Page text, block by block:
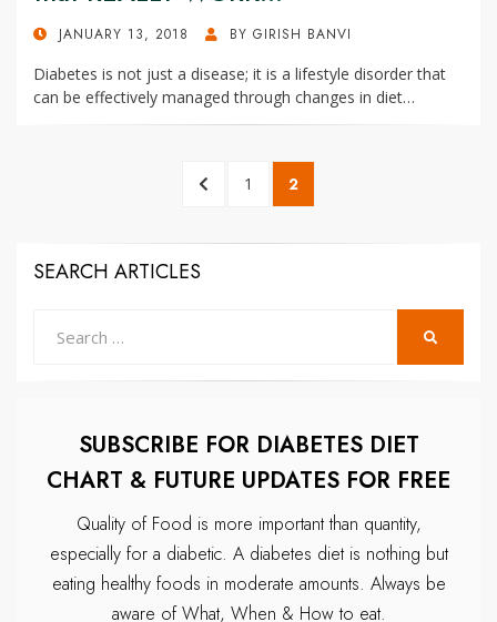
POSTEDJANUARY 13, 2018 BY GIRISH BANVI
Diabetes is not just a disease; it is a lifestyle disorder that
can be effectively managed through changes in diet…
PREVIOUS
PAGE
1 PAGE
2
SEARCH ARTICLES
SUBSCRIBE FOR DIABETES DIET
CHART & FUTURE UPDATES FOR FREE
Quality of Food is more important than quantity,
especially for a diabetic. A diabetes diet is nothing but
eating healthy foods in moderate amounts. Always be
aware of What, When & How to eat.